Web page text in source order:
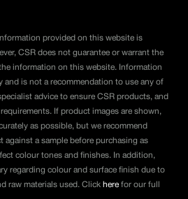
provided on this website is
CSR does not guarantee or warrant the
information on this website. Information
and is not a recommendation to use any of
advice to ensure CSR products, and
If product images are shown,
as possible, but we recommend
against a sample before purchasing as
colour tones and finishes. In addition,
regarding colour and surface finish due to
raw materials used. Click here for our full